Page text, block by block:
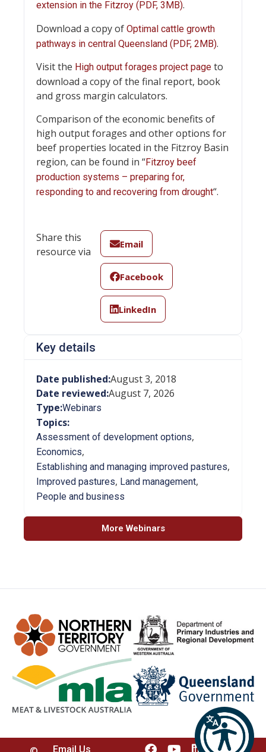
extension in the Fitzroy (PDF, 3MB).
Download a copy of Optimal cattle growth
pathways in central Queensland (PDF, 2MB).
Visit the High output forages project page to
download a copy of the final report, book
and gross margin calculators.
Comparison of the economic benefits of
high output forages and other options for
beef properties located in the Fitzroy Basin
region, can be found in “Fitzroy beef
production systems – preparing for,
responding to and recovering from drought“.
Share this
resource via
Email
Facebook
LinkedIn
Key details
Date published:August 3, 2018
Date reviewed:August 7, 2026
Type:Webinars
Topics:
Assessment of development options,
Economics,
Establishing and managing improved pastures,
Improved pastures, Land management,
People and business
More Webinars
Email Us